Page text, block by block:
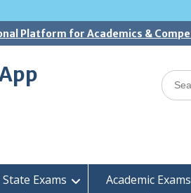
Platform for Academics &
Search
for:
State Exams Academic Exams